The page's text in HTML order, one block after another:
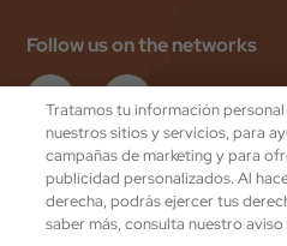
Follow us on the networks
Valentin Hoteles
Privacy Policy
Tratamos tu información
nuestros sitios y servicios, para
campañas de marketing y para
publicidad personalizados. Al
derecha, podrás ejercer tus
saber más, consulta nuestro